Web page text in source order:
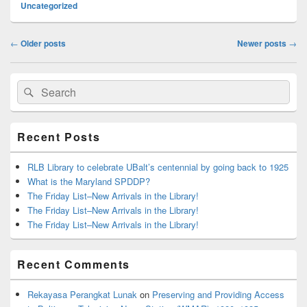
Uncategorized
Post
← Older posts Newer posts →
Primary
Sidebar
Widget
Area
Search
for:
Search
Recent Posts
RLB Library to celebrate UBalt’s centennial by going back to 1925
What is the Maryland SPDDP?
The Friday List–New Arrivals in the Library!
The Friday List–New Arrivals in the Library!
The Friday List–New Arrivals in the Library!
Recent Comments
Rekayasa Perangkat Lunak on Preserving and Providing Access